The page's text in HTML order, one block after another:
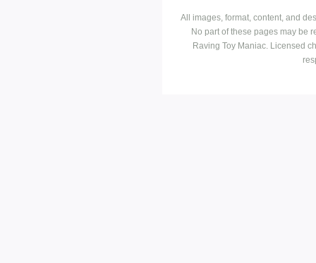
All images, format, content, and
No part of these pages may be
Raving Toy Maniac. Licensed